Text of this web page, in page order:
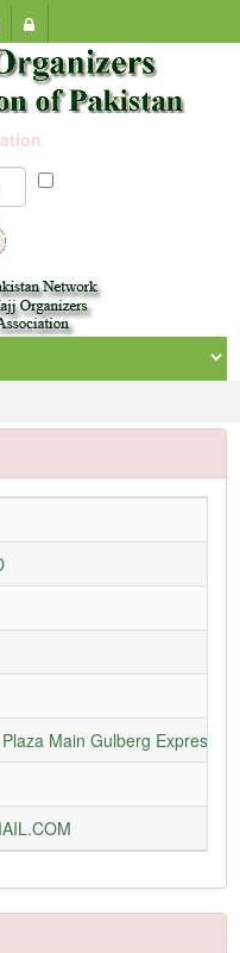
Munazzam
Main Gulberg Express